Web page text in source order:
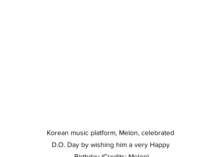
Korean music platform, Melon, celebrated
D.O. Day by wishing him a very Happy